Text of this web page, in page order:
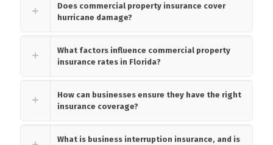
Does commercial property insurance cover
hurricane damage?
What factors influence commercial property
insurance rates in Florida?
How can businesses ensure they have the right
insurance coverage?
What is business interruption insurance, and is